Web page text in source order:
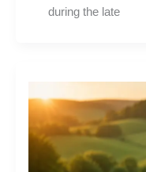
during the late